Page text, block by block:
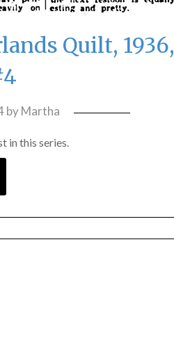
Quilt, 1936,
byMartha
in this series.